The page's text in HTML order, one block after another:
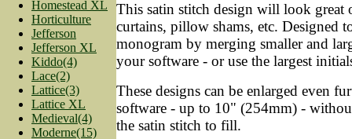
Homestead XL
Horticulture
Jefferson
Jefferson XL
Kiddo(4)
Lace(2)
Lattice(3)
Lattice XL
Medieval(4)
Moderne(15)
This satin stitch design will look great
curtains, pillow shams, etc. Designed
monogram by merging smaller and
your software - or use the largest
These designs can be enlarged even
software - up to 10" (254mm) -
the satin stitch to fill.